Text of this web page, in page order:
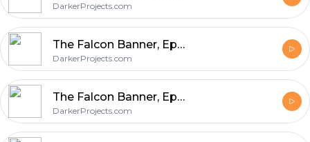
DarkerProjects.com
The Falcon Banner, Episode 9: The Stuff of Legends and Other Histories, Part 2
DarkerProjects.com
The Falcon Banner, Episode 8: The Stuff of Legends and Other Histories, Part 1
DarkerProjects.com